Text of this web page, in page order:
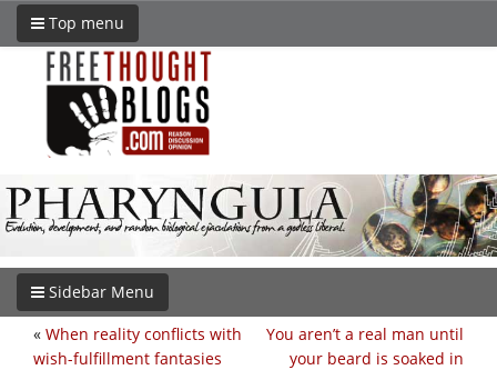
Top menu
Sidebar Menu
You aren’t a real man until
your beard is soaked in
« When reality conflicts with
wish-fulfillment fantasies